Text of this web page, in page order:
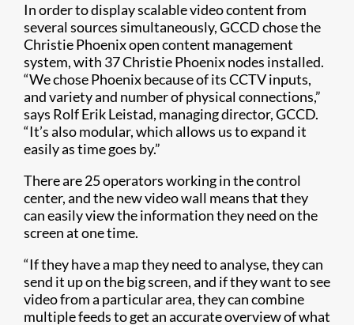
In order to display scalable video content from
several sources simultaneously, GCCD chose the
Christie Phoenix open content management
system, with 37 Christie Phoenix nodes installed.
“We chose Phoenix because of its CCTV inputs,
and variety and number of physical connections,”
says Rolf Erik Leistad, managing director, GCCD.
“It’s also modular, which allows us to expand it
easily as time goes by.”
There are 25 operators working in the control
center, and the new video wall means that they
can easily view the information they need on the
screen at one time.
“If they have a map they need to analyse, they can
send it up on the big screen, and if they want to see
video from a particular area, they can combine
multiple feeds to get an accurate overview of what